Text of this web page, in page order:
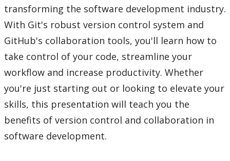
transforming the software development industry.
With Git's robust version control system and
GitHub's collaboration tools, you'll learn how to
take control of your code, streamline your
workflow and increase productivity. Whether
you're just starting out or looking to elevate your
skills, this presentation will teach you the
benefits of version control and collaboration in
software development.